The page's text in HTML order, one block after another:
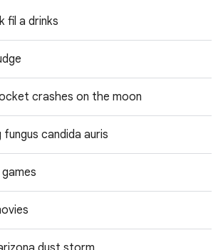
fil a drinks
crashes on the moon
fungus candida auris